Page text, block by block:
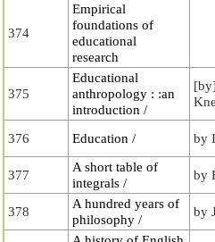
374
Empirical
foundations of
educational
research
375
Educational
anthropology : :an
introduction /
376 Education / by
377
A short table of
integrals /
by
378
A hundred years of
philosophy /
by